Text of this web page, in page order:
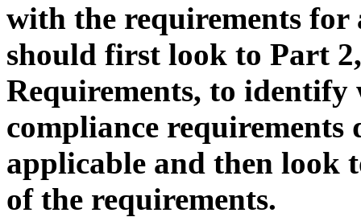
with the requirements
should first look to Part
Requirements, to identify
compliance requirements
applicable and then look
of the requirements.